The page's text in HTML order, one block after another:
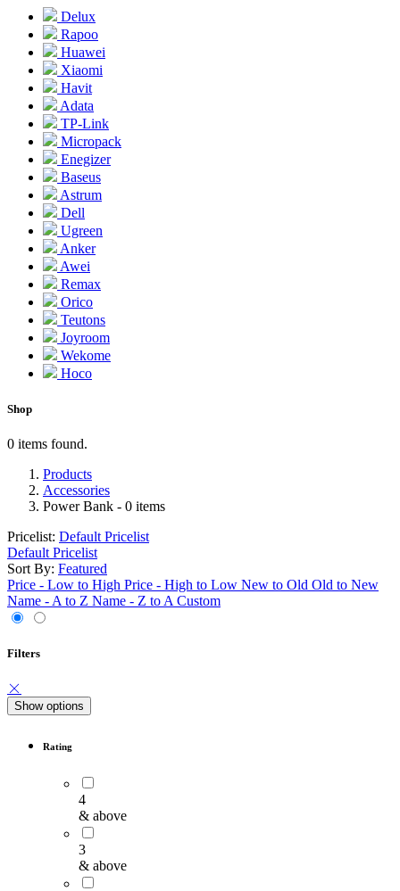
Delux
Rapoo
Huawei
Xiaomi
Havit
Adata
TP-Link
Micropack
Enegizer
Baseus
Astrum
Dell
Ugreen
Anker
Awei
Remax
Orico
Teutons
Joyroom
Wekome
Hoco
Shop
0 items found.
Products
Accessories
Power Bank - 0 items
Pricelist: Default Pricelist
Default Pricelist
Sort By: Featured
Price - Low to High Price - High to Low New to Old Old to New
Name - A to Z Name - Z to A Custom
Filters
Show options
Rating
4
& above
3
& above